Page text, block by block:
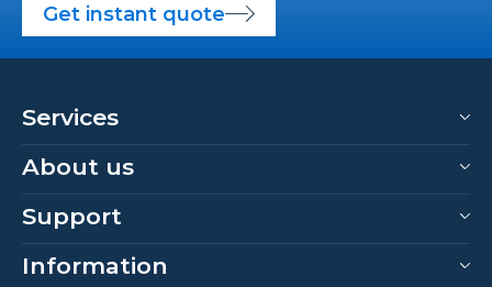
Get instant quote
Services
About us
Support
Information